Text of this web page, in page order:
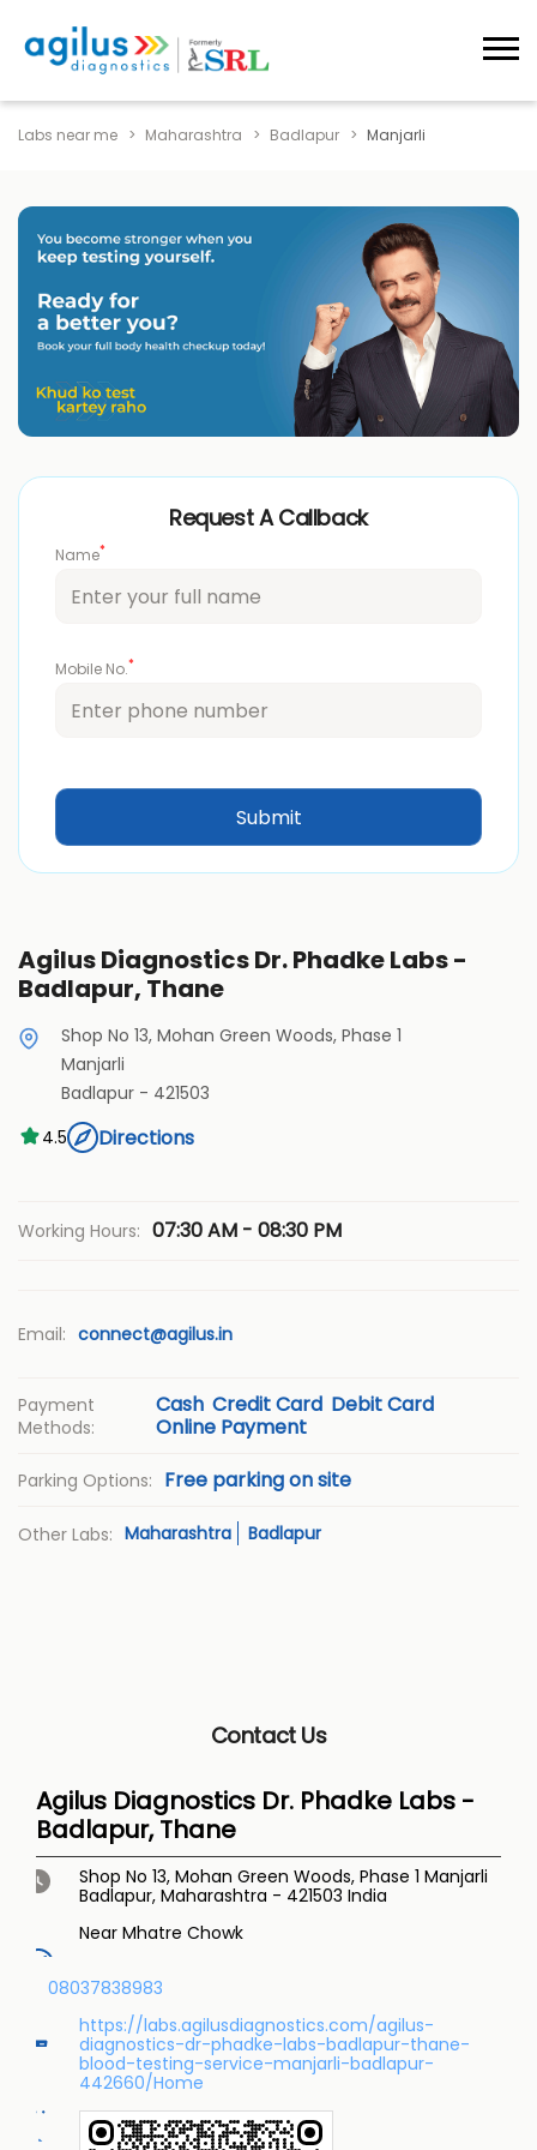
Labs near me Maharashtra Badlapur Manjarli
Request A Callback
Name*
Mobile No.*
Agilus Diagnostics Dr. Phadke Labs -
Badlapur, Thane
Shop No 13, Mohan Green Woods, Phase 1
Manjarli
Badlapur - 421503
4.5
Directions
Working Hours: 07:30 AM - 08:30 PM
Email: connect@agilus.in
Payment
Methods:
Cash Credit Card Debit Card
Online Payment
Parking Options: Free parking on site
Other Labs: Maharashtra Badlapur
Contact Us
Agilus Diagnostics Dr. Phadke Labs -
Badlapur, Thane
Shop No 13, Mohan Green Woods, Phase 1 Manjarli
Badlapur, Maharashtra - 421503 India
Near Mhatre Chowk
08037838983
https://labs.agilusdiagnostics.com/agilus-
diagnostics-dr-phadke-labs-badlapur-thane-
blood-testing-service-manjarli-badlapur-
442660/Home